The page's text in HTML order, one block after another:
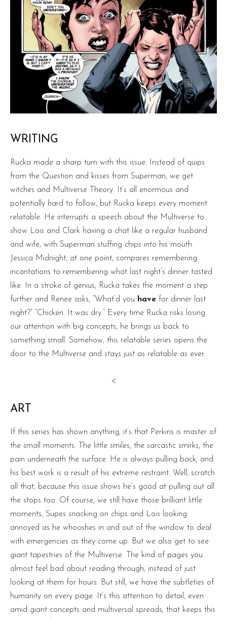
WRITING
Rucka made a sharp turn with this issue. Instead of quips
from the Question and kisses from Superman, we get
witches and Multiverse Theory. It’s all enormous and
potentially hard to follow, but Rucka keeps every moment
relatable. He interrupts a speech about the Multiverse to
show Lois and Clark having a chat like a regular husband
and wife, with Superman stuffing chips into his mouth.
Jessica Midnight, at one point, compares remembering
incantations to remembering what last night’s dinner tasted
like. In a stroke of genius, Rucka takes the moment a step
further and Renee asks, “What’d you have for dinner last
night?” “Chicken. It was dry.” Every time Rucka risks losing
our attention with big concepts, he brings us back to
something small. Somehow, this relatable series opens the
door to the Multiverse and stays just as relatable as ever.
<
ART
If this series has shown anything, it’s that Perkins is master of
the small moments. The little smiles, the sarcastic smirks, the
pain underneath the surface. He is always pulling back, and
his best work is a result of his extreme restraint. Well, scratch
all that, because this issue shows he’s good at pulling out all
the stops too. Of course, we still have those brilliant little
moments, Supes snacking on chips and Lois looking
annoyed as he whooshes in and out of the window to deal
with emergencies as they come up. But we also get to see
giant tapestries of the Multiverse. The kind of pages you
almost feel bad about reading through, instead of just
looking at them for hours. But still, we have the subtleties of
humanity on every page. It’s this attention to detail, even
amid giant concepts and multiversal spreads, that keeps this